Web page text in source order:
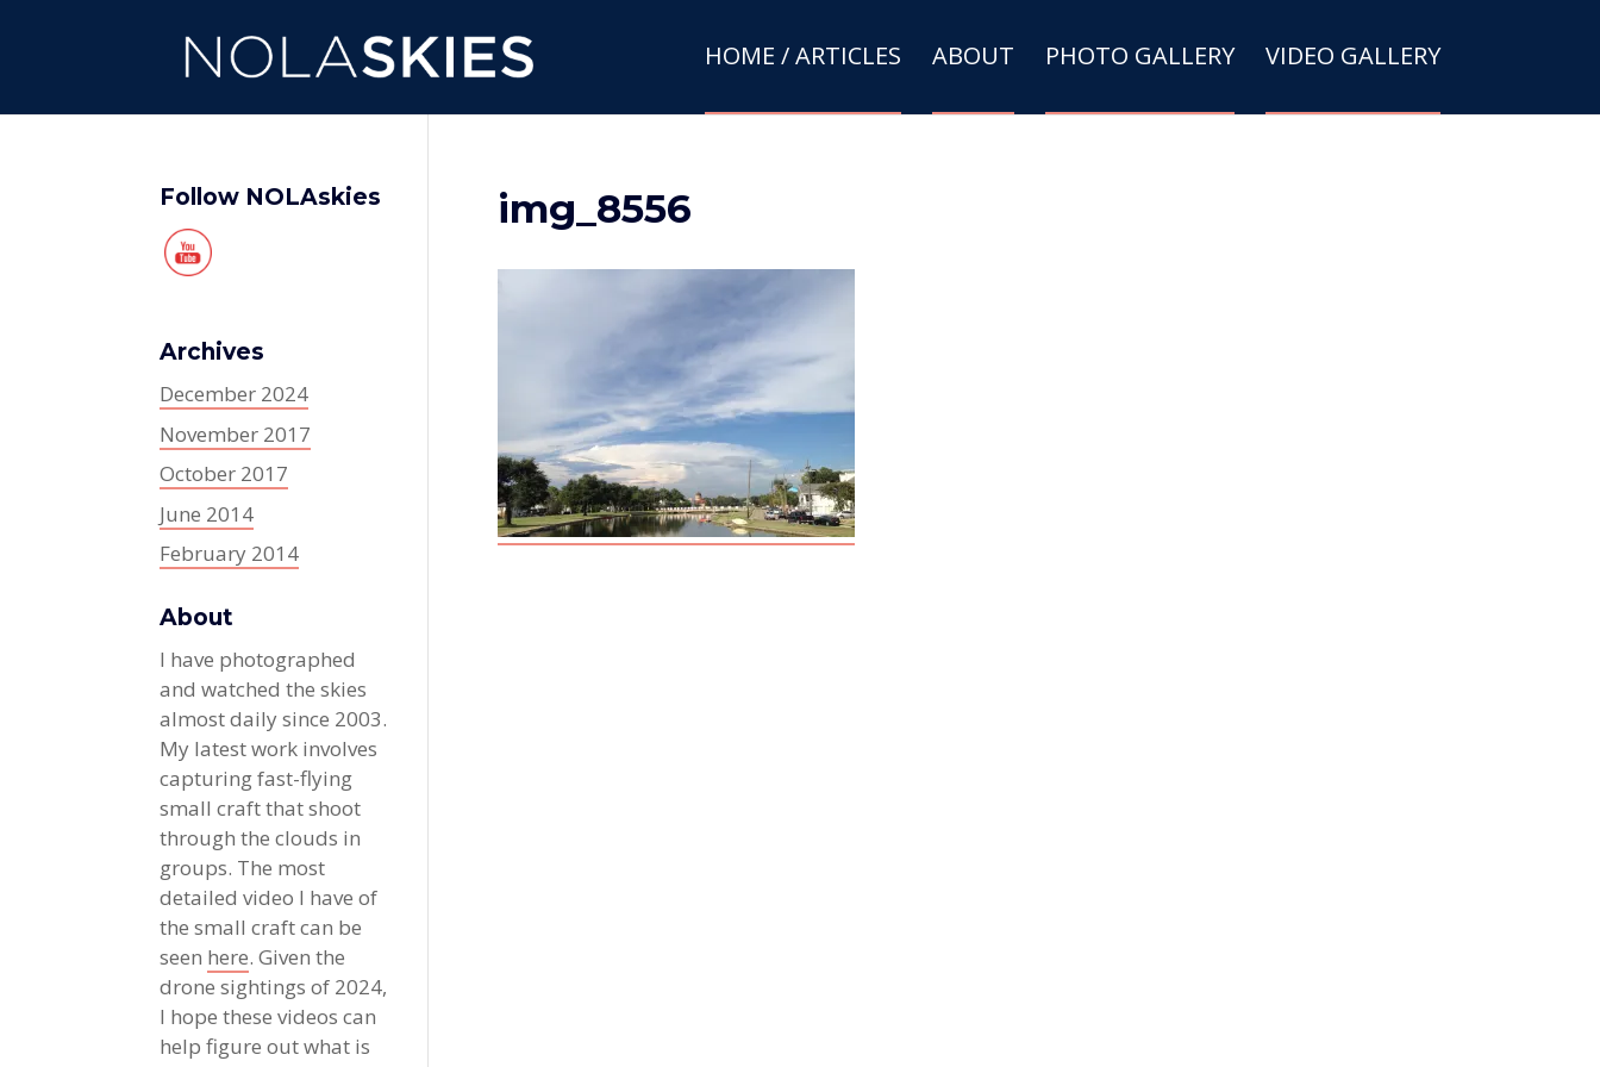
HOME / ARTICLES ABOUT PHOTO GALLERY VIDEO GALLERY
img_8556
Follow NOLAskies
Archives
December 2024
November 2017
October 2017
June 2014
February 2014
About
I have photographed
and watched the skies
almost daily since 2003.
My latest work involves
capturing fast-flying
small craft that shoot
through the clouds in
groups. The most
detailed video I have of
the small craft can be
seen here. Given the
drone sightings of 2024,
I hope these videos can
help figure out what is